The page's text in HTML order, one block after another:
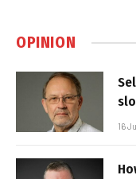
OPINION
16